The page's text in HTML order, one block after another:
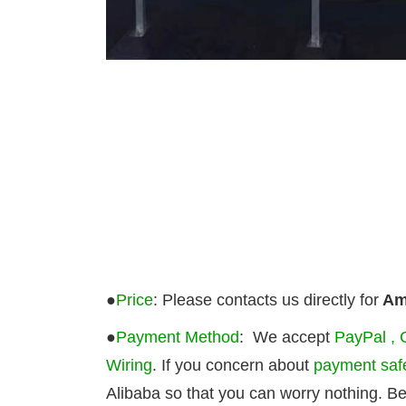
●Price: Please contacts us directly for
●Payment Method: We accept PayPal ,
Wiring. If you concern about payment
Alibaba so that you can worry nothing.